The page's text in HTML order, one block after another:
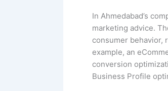
In Ahmedabad’s
marketing advice.
consumer behavior,
example, an
conversion
Business Profile